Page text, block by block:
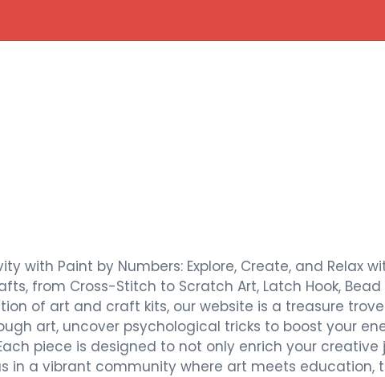
with Paint by Numbers: Explore, Create, and Relax
from Cross-Stitch to Scratch Art, Latch Hook,
of art and craft kits, our website is a treasure
art, uncover psychological tricks to boost your
piece is designed to not only enrich your
in a vibrant community where art meets education,